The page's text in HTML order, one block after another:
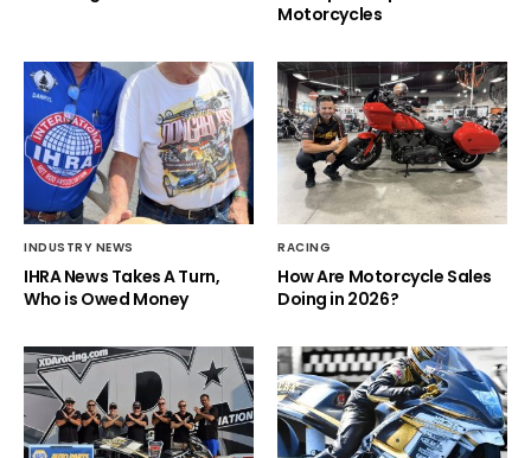
Motorcycles
INDUSTRY NEWS
IHRA News Takes A Turn,
Who is Owed Money
RACING
How Are Motorcycle Sales
Doing in 2026?